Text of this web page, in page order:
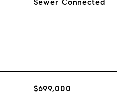
Sewer Connected
$699,000